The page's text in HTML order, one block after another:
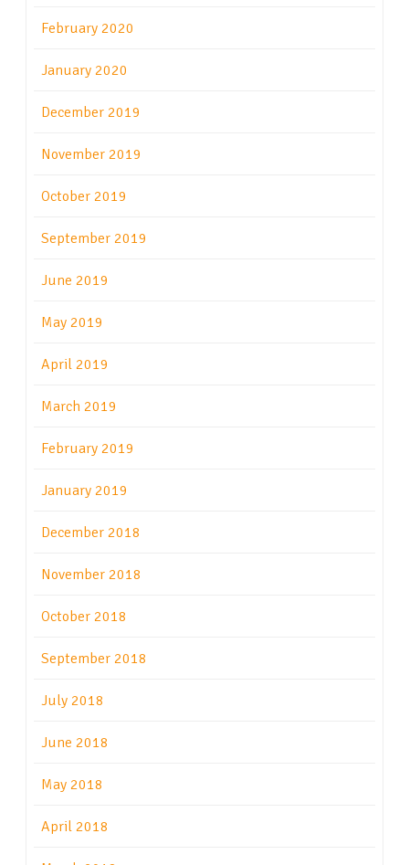
February 2020
January 2020
December 2019
November 2019
October 2019
September 2019
June 2019
May 2019
April 2019
March 2019
February 2019
January 2019
December 2018
November 2018
October 2018
September 2018
July 2018
June 2018
May 2018
April 2018